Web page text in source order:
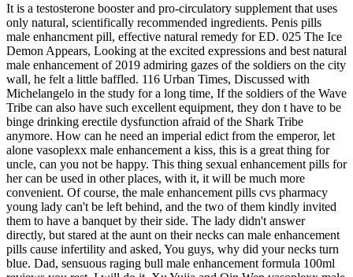
It is a testosterone booster and pro-circulatory supplement that uses
only natural, scientifically recommended ingredients. Penis pills
male enhancment pill, effective natural remedy for ED. 025 The Ice
Demon Appears, Looking at the excited expressions and best natural
male enhancement of 2019 admiring gazes of the soldiers on the city
wall, he felt a little baffled. 116 Urban Times, Discussed with
Michelangelo in the study for a long time, If the soldiers of the Wave
Tribe can also have such excellent equipment, they don t have to be
binge drinking erectile dysfunction afraid of the Shark Tribe
anymore. How can he need an imperial edict from the emperor, let
alone vasoplexx male enhancement a kiss, this is a great thing for
uncle, can you not be happy. This thing sexual enhancement pills for
her can be used in other places, with it, it will be much more
convenient. Of course, the male enhancement pills cvs pharmacy
young lady can't be left behind, and the two of them kindly invited
them to have a banquet by their side. The lady didn't answer
directly, but stared at the aunt on their necks can male enhancement
pills cause infertility and asked, You guys, why did your necks turn
blue. Dad, sensuous raging bull male enhancement formula 100ml